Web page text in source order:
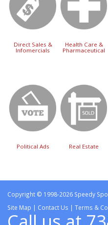
Direct Sales &
Infomercials
Health Care &
Pharmaceutical
Political Ads Real Estate
Copyright © 1998-2026 Speedy
Site Map | Contact Us | Terms &